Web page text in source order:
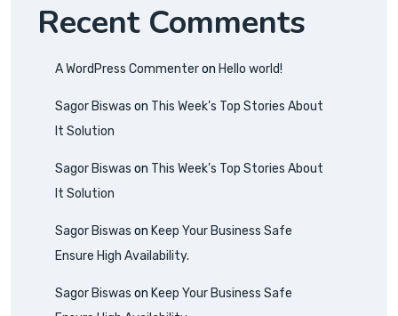
Recent Comments
A WordPress Commenteron Hello world!
Sagor Biswas on This Week’s Top Stories About
It Solution
Sagor Biswas on This Week’s Top Stories About
It Solution
Sagor Biswas on Keep Your Business Safe
Ensure High Availability.
Sagor Biswas on Keep Your Business Safe